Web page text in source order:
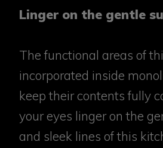
Linger on the gentle
The functional areas of
incorporated inside
keep their contents fully
your eyes linger on the
and sleek lines of this